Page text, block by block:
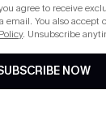
agree to receive
email. You also accept
. Unsubscribe
NOW